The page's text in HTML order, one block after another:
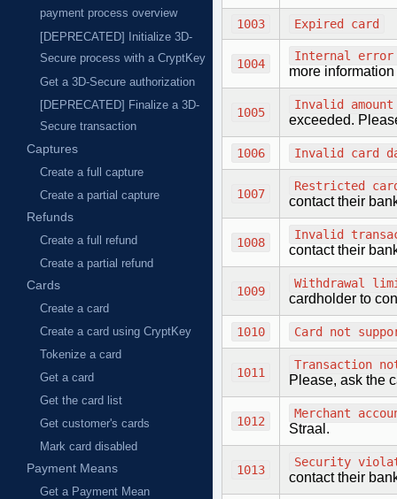
payment process overview
[DEPRECATED] Initialize 3D-
Secure process with a CryptKey
Get a 3D-Secure authorization
[DEPRECATED] Finalize a 3D-
Secure transaction
Captures
Create a full capture
Create a partial capture
Refunds
Create a full refund
Create a partial refund
Cards
Create a card
Create a card using CryptKey
Tokenize a card
Get a card
Get the card list
Get customer's cards
Mark card disabled
Payment Means
Get a Payment Mean
1003 Expired card
1004
Internal error
more
1005
Invalid amount
exceeded.
1006 Invalid card
1007
Restricted
contact their
1008
Invalid
contact their
1009
Withdrawal
cardholder to
1010 Card not
1011
Transaction
Please, ask the
1012
Merchant
Straal.
1013
Security
contact their